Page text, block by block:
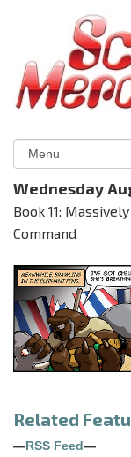
Wednesday
Book 11:
Command
Related
— RSS Feed —